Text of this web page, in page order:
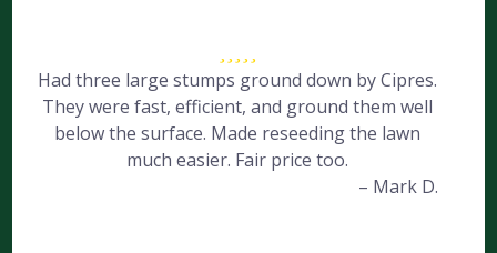
Had three large stumps ground down by Cipres.
They were fast, efficient, and ground them well
below the surface. Made reseeding the lawn
much easier. Fair price too.
– Mark D.